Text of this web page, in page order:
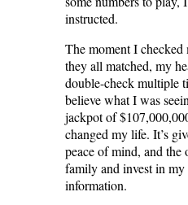
instructed.
The moment I checked
they all matched, my
double-check multiple
believe what I was
jackpot of
changed my life. It’s
peace of mind, and
family and invest in
information.